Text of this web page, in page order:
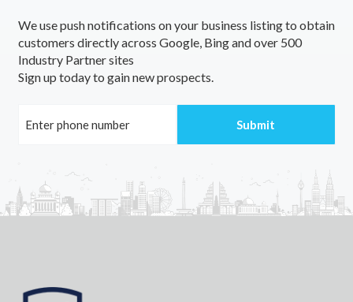
We use push notifications on your business listing to obtain
customers directly across Google, Bing and over 500
Industry Partner sites
Sign up today to gain new prospects.